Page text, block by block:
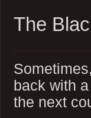
The
back with
the next